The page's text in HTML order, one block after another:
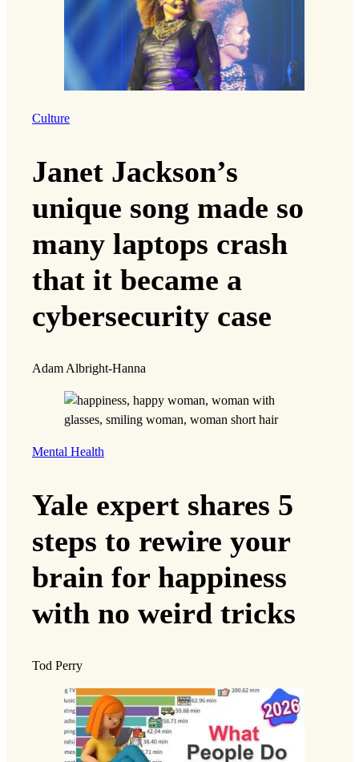
children and give them hope for a better life—
the same reasons my parents are here,” he says.
“These parents have the same hopes as my
family, and frankly, seeing those hopes locked
in a detention cell ticks me off.”
struggles are connected, so is their liberation.
The work can sometimes be exhausting and
emotionally draining, but it’s ultimately his way
of fighting for a more just society.
“By fighting for other people, I can help defeat
the same kinds of prejudices that led me to be
bullied as a kid.”
Like Hatoum, Sarah Xiyi Chen was born in the
United States to immigrant parents, and her
background as a second-generation immigrant
States, which I believe comes with
responsibility to address injustice and
inequality,” Chen says. “For all the issues I care
about—immigration, the environment,
reproductive justice, criminal justice, education,
healthcare—we would have much fairer
policies if we also had fair representation that
For this reason, Chen works with the Voting
Rights program at the TCRP, which addresses
barriers that prevent citizens from exercising
their right to vote, such as voter intimidation or
redistricting. Last year, the TCRPfiled an